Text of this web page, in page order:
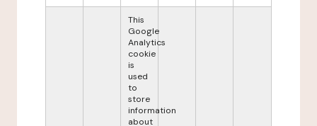
This
Google
Analytics
cookie
is
used
to
store
information
about